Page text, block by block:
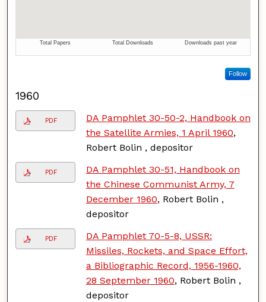
Follow
1960
PDF
DA Pamphlet 30-50-2, Handbook on
the Satellite Armies, 1 April 1960,
Robert Bolin , depositor
PDF
DA Pamphlet 30-51, Handbook on
the Chinese Communist Army, 7
December 1960, Robert Bolin ,
depositor
PDF
DA Pamphlet 70-5-8, USSR:
Missiles, Rockets, and Space Effort,
a Bibliographic Record, 1956-1960,
28 September 1960, Robert Bolin ,
depositor